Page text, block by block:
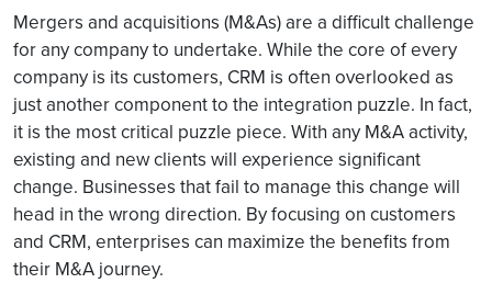
Mergers and acquisitions (M&As) are a difficult challenge
for any company to undertake. While the core of every
company is its customers, CRM is often overlooked as
just another component to the integration puzzle. In fact,
it is the most critical puzzle piece. With any M&A activity,
existing and new clients will experience significant
change. Businesses that fail to manage this change will
head in the wrong direction. By focusing on customers
and CRM, enterprises can maximize the benefits from
their M&A journey.